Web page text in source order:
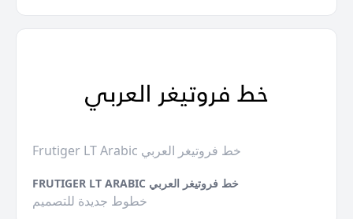
Frutiger LT Arabic خط فروتيغر العربي
FRUTIGER LT ARABIC خط فروتيغر العربي
خطوط جديدة للتصميم